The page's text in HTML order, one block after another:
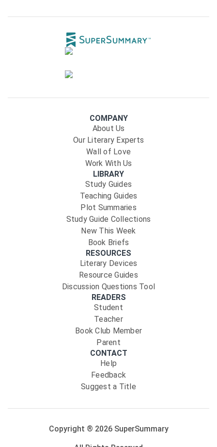
COMPANY
About Us
Our Literary Experts
Wall of Love
Work With Us
LIBRARY
Study Guides
Teaching Guides
Plot Summaries
Study Guide Collections
New This Week
Book Briefs
RESOURCES
Literary Devices
Resource Guides
Discussion Questions Tool
READERS
Student
Teacher
Book Club Member
Parent
CONTACT
Help
Feedback
Suggest a Title
Copyright ® 2026SuperSummary